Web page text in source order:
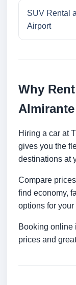
SUV Rental
Airport
Why
Hiring a car at
gives you the
destinations at
Compare
find economy,
options for your
Booking online
prices and